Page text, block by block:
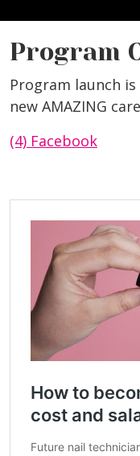
Program
Program launch is
new AMAZING
(4) Facebook